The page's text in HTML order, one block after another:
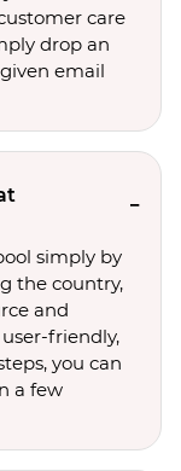
care
drop an
email
simply by
the country,
and
friendly,
you can
a few